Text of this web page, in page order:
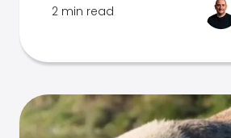
2 min read